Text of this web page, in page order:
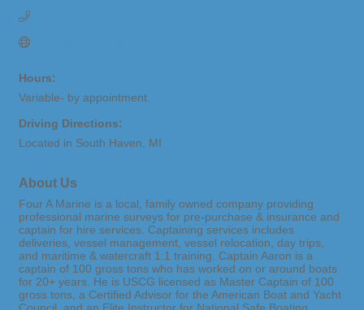
Hours:
Variable- by appointment.
Driving Directions:
Located in South Haven, MI
About Us
Four A Marine is a local, family owned company providing
professional marine surveys for pre-purchase & insurance and
captain for hire services. Captaining services includes
deliveries, vessel management, vessel relocation, day trips,
and maritime & watercraft 1:1 training. Captain Aaron is a
captain of 100 gross tons who has worked on or around boats
for 20+ years. He is USCG licensed as Master Captain of 100
gross tons, a Certified Advisor for the American Boat and Yacht